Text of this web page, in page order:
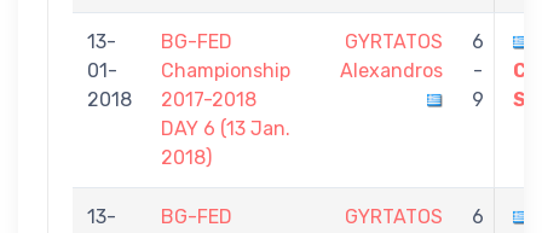
13-
01-
2018
BG-FED
Championship
2017-2018
DAY 6 (13 Jan.
2018)
GYRTATOS
Alexandros
6
-
9
13-
BG-FED
GYRTATOS
6